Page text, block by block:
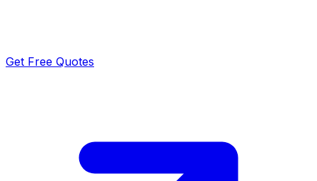
Get Free Quotes